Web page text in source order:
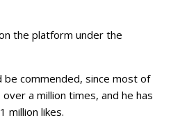
the platform under the
be commended, since most of
a million times, and he has
million likes.